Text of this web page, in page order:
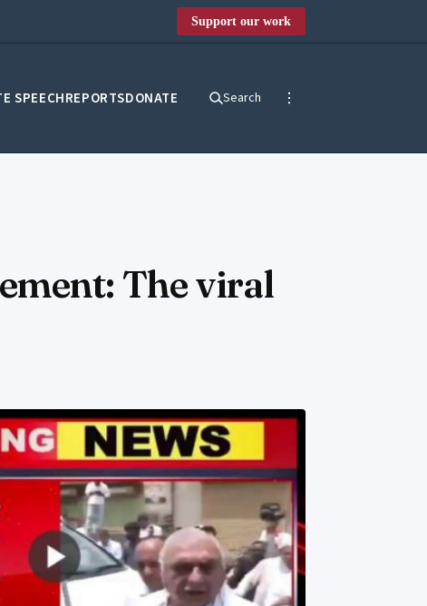
Support our work
SPEECHREPORTSDONATE Search
The viral